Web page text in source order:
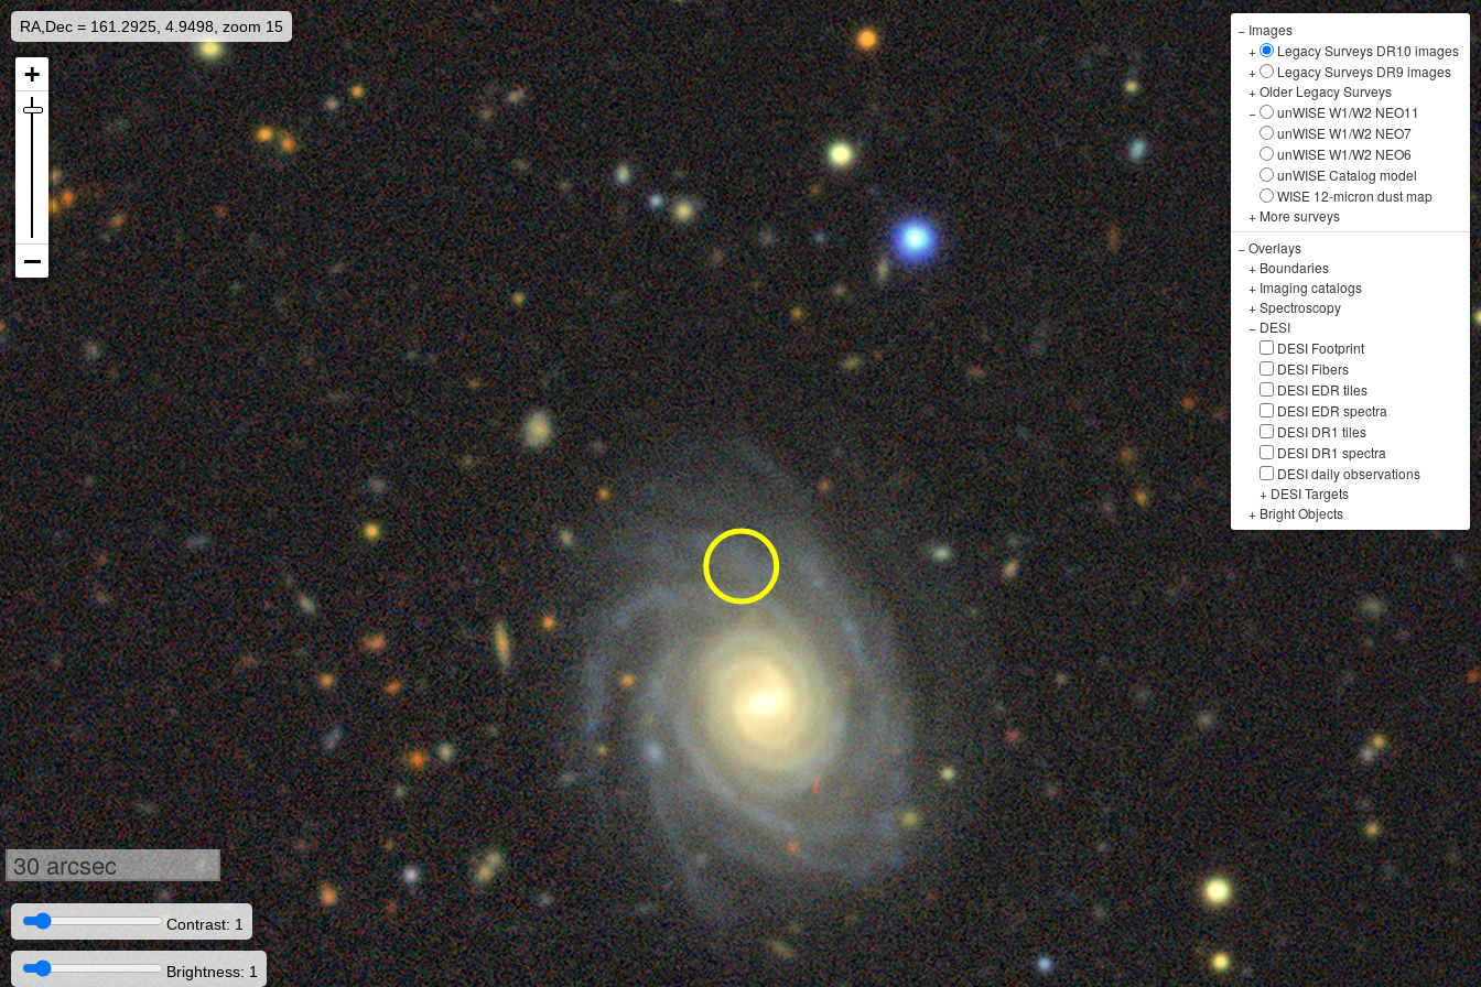
RA,Dec = 161.2925, 4.9498, zoom 15 − Images
+
Legacy Surveys DR10 images
+
Legacy Surveys DR9 images
+Older Legacy Surveys
−
unWISE W1/W2 NEO11
unWISE W1/W2 NEO7
unWISE W1/W2 NEO6
unWISE Catalog model
WISE 12-micron dust map
+ More surveys
−Overlays
+ Boundaries
+ Imaging catalogs
+Spectroscopy
− DESI
DESI Footprint
DESI Fibers
DESI EDR tiles
DESI EDR spectra
DESI DR1 tiles
DESI DR1 spectra
DESI daily observations
+ DESI Targets
+ Bright Objects
30 arcsec
Contrast: 1
Brightness: 1